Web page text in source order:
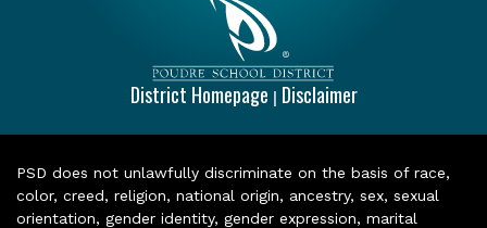
District Homepage | Disclaimer
PSD does not unlawfully discriminate on the basis of race,
color, creed, religion, national origin, ancestry, sex, sexual
orientation, gender identity, gender expression, marital